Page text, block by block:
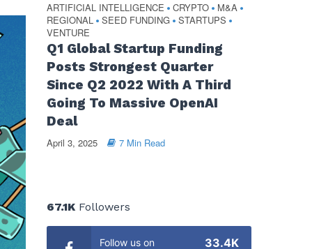
ARTIFICIAL INTELLIGENCE • CRYPTO • M&A •
REGIONAL • SEED FUNDING • STARTUPS •
VENTURE
Q1 Global Startup Funding
Posts Strongest Quarter
Since Q2 2022 With A Third
Going To Massive OpenAI
Deal
April 3, 2025 7 Min Read
67.1KFollowers
Follow us on
33.4K